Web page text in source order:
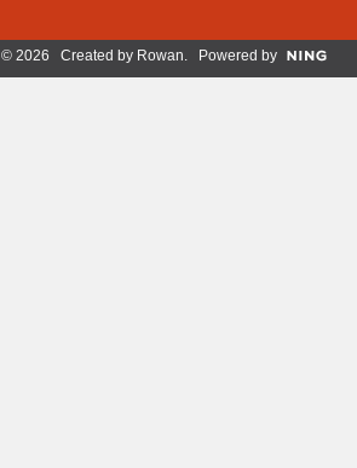
© 2026 Created by Rowan. Powered by